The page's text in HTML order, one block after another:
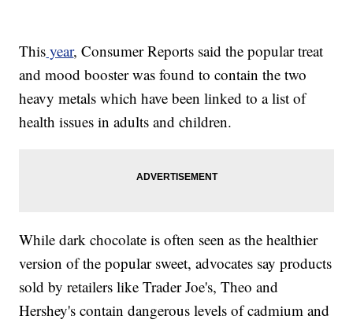
This year, Consumer Reports said the popular treat
and mood booster was found to contain the two
heavy metals which have been linked to a list of
health issues in adults and children.
While dark chocolate is often seen as the healthier
version of the popular sweet, advocates say products
sold by retailers like Trader Joe's, Theo and
Hershey's contain dangerous levels of cadmium and